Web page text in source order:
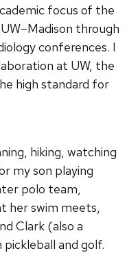
focus of the
through
conferences. I
at UW, the
high standard for
hiking, watching
my son playing
polo team,
her swim meets,
Clark (also a
pickleball and golf.